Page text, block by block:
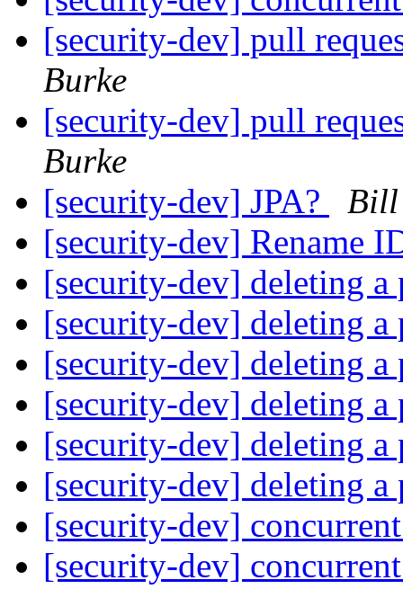
[security-dev] pull
Burke
[security-dev] pull
Burke
[security-dev] JPA?
Bill
[security-dev] Rename
[security-dev] deleting
[security-dev] deleting
[security-dev] deleting
[security-dev] deleting
[security-dev] deleting
[security-dev] deleting
[security-dev]
[security-dev]